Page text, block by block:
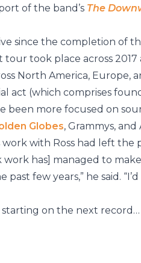
of the band’s The
since the completion of
took place across
North America, Europe,
act (which comprises
been more focused on
Globes, Grammys,
work with Ross had left the
has] managed to
few years,” he said.
on the next